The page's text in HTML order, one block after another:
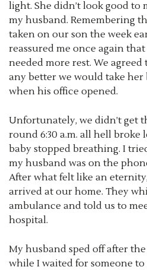
light. She didn’t look good to
my husband. Remembering
taken on our son the week
reassured me once again
needed more rest. We agreed
any better we would take
when his office opened.
Unfortunately, we didn’t get
round 6:30 a.m. all hell broke
baby stopped breathing. I
my husband was on the
After what felt like an
arrived at our home. They
ambulance and told us to
hospital.
My husband sped off after
while I waited for someone